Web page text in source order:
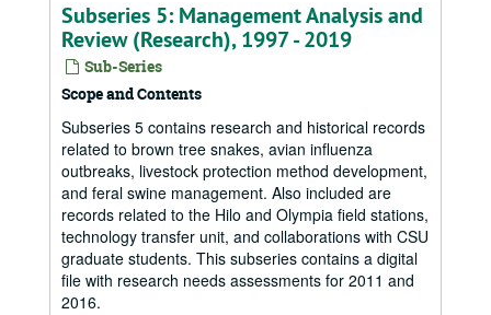
Subseries 5: Management Analysis and
Review (Research), 1997 - 2019
Sub-Series
Scope and Contents
Subseries 5 contains research and historical records
related to brown tree snakes, avian influenza
outbreaks, livestock protection method development,
and feral swine management. Also included are
records related to the Hilo and Olympia field stations,
technology transfer unit, and collaborations with CSU
graduate students. This subseries contains a digital
file with research needs assessments for 2011 and
2016.